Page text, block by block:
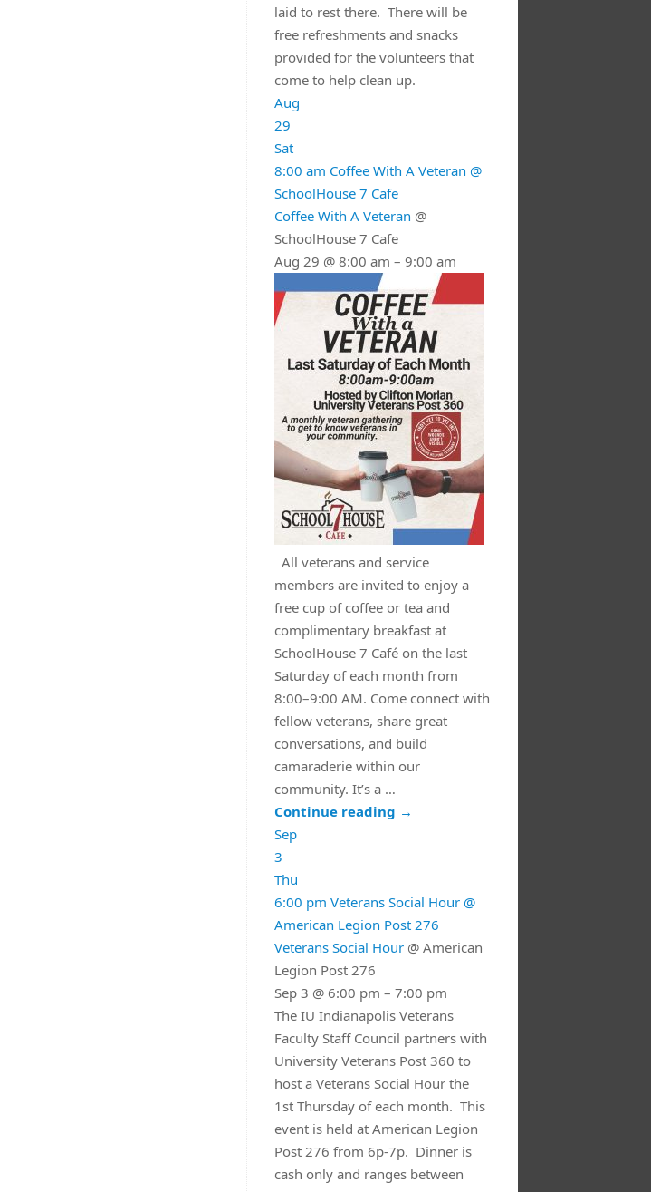
laid to rest there. There will be
free refreshments and snacks
provided for the volunteers that
come to help clean up.
Aug
29
Sat
8:00 am Coffee With A Veteran @
SchoolHouse 7 Cafe
Coffee With A Veteran @
SchoolHouse 7 Cafe
Aug 29 @ 8:00 am – 9:00 am
All veterans and service
members are invited to enjoy a
free cup of coffee or tea and
complimentary breakfast at
SchoolHouse 7 Café on the last
Saturday of each month from
8:00–9:00 AM. Come connect with
fellow veterans, share great
conversations, and build
camaraderie within our
community. It’s a …
Continue reading →
Sep
3
Thu
6:00 pm Veterans Social Hour @
American Legion Post 276
Veterans Social Hour @ American
Legion Post 276
Sep 3 @ 6:00 pm – 7:00 pm
The IU Indianapolis Veterans
Faculty Staff Council partners with
University Veterans Post 360 to
host a Veterans Social Hour the
1st Thursday of each month. This
event is held at American Legion
Post 276 from 6p-7p. Dinner is
cash only and ranges between